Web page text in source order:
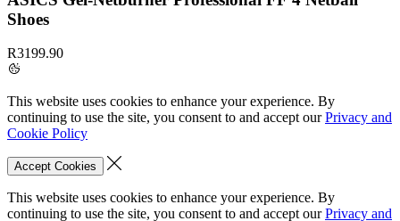
Shoes
R3199.90
This website uses cookies to enhance your experience. By
continuing to use the site, you consent to and accept ourPrivacy and
Cookie Policy
Accept Cookies
This website uses cookies to enhance your experience. By
continuing to use the site, you consent to and accept ourPrivacy and